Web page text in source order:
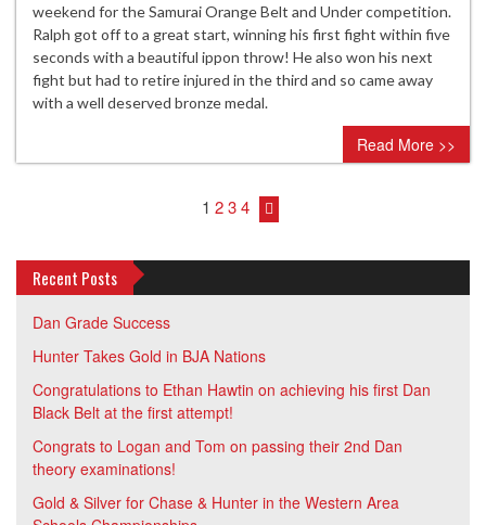
weekend for the Samurai Orange Belt and Under competition.
Ralph got off to a great start, winning his first fight within five
seconds with a beautiful ippon throw! He also won his next
fight but had to retire injured in the third and so came away
with a well deserved bronze medal.
Read More >>
1 234
Recent Posts
Dan Grade Success
Hunter Takes Gold in BJA Nations
Congratulations to Ethan Hawtin on achieving his first Dan
Black Belt at the first attempt!
Congrats to Logan and Tom on passing their 2nd Dan
theory examinations!
Gold & Silver for Chase & Hunter in the Western Area